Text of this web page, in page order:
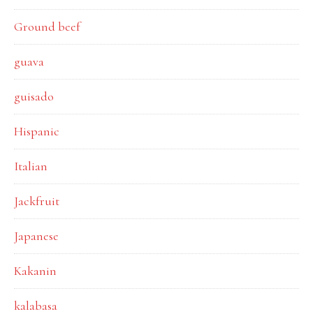
Ground beef
guava
guisado
Hispanic
Italian
Jackfruit
Japanese
Kakanin
kalabasa